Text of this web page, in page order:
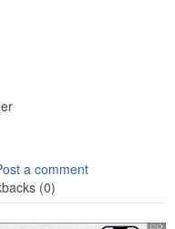
a comment
(0)